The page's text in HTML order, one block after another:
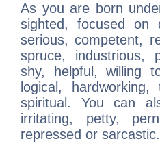
As you are born
sighted, focused on
serious, competent,
spruce, industrious,
shy, helpful, willing
logical,
spiritual. You can
irritating, petty,
repressed or sarcastic.